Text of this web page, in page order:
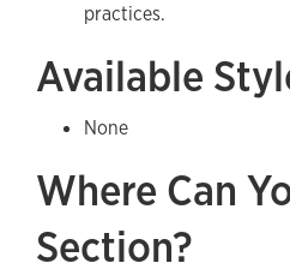
practices.
Available
None
Where Can
Section?